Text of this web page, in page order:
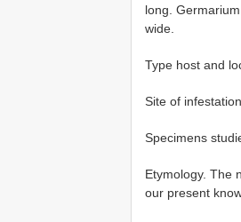
long.
wide.
Type host and
Site of
Specimens
Etymology. The
our present